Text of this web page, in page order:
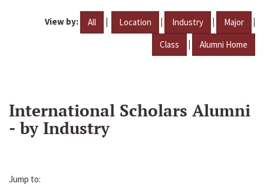
View by: All | Location | Industry | Major |
Class | Alumni Home
International Scholars Alumni
- by Industry
Jump to: